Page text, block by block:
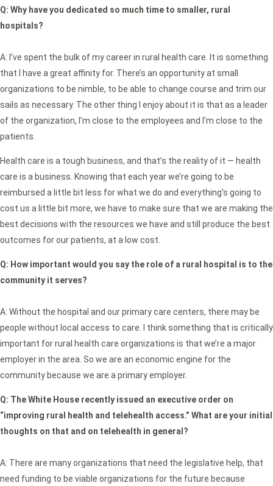
Q: Why have you dedicated so much time to smaller, rural
hospitals?
A: I’ve spent the bulk of my career in rural health care. It is something
that I have a great affinity for. There’s an opportunity at small
organizations to be nimble, to be able to change course and trim our
sails as necessary. The other thing I enjoy about it is that as a leader
of the organization, I’m close to the employees and I’m close to the
patients.
Health care is a tough business, and that’s the reality of it — health
care is a business. Knowing that each year we’re going to be
reimbursed a little bit less for what we do and everything’s going to
cost us a little bit more, we have to make sure that we are making the
best decisions with the resources we have and still produce the best
outcomes for our patients, at a low cost.
Q: How important would you say the role of a rural hospital is to the
community it serves?
A: Without the hospital and our primary care centers, there may be
people without local access to care. I think something that is critically
important for rural health care organizations is that we’re a major
employer in the area. So we are an economic engine for the
community because we are a primary employer.
Q: The White House recently issued an executive order on
“improving rural health and telehealth access.” What are your initial
thoughts on that and on telehealth in general?
A: There are many organizations that need the legislative help, that
need funding to be viable organizations for the future because